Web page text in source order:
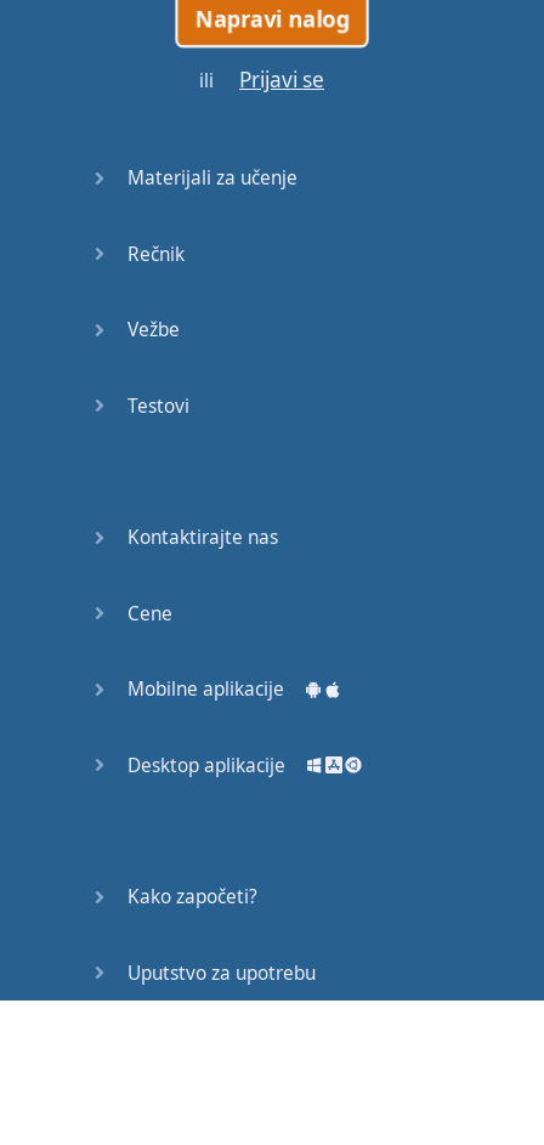
Without
girl,no
It would
This
Napravi nalog
ili Prijavi se
Materijali za učenje
Rečnik
Vežbe
Testovi
Kontaktirajte nas
Cene
Mobilne aplikacije
Desktop aplikacije
Kako započeti?
Uputstvo za upotrebu